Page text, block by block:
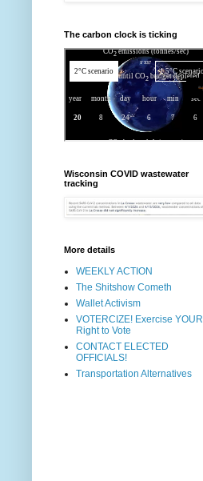
The carbon clock is ticking
Wisconsin COVID wastewater
tracking
More details
WEEKLY ACTION
The Shitshow Cometh
Wallet Activism
VOTERCIZE! Exercise YOUR
Right to Vote
CONTACT ELECTED
OFFICIALS!
Transportation Alternatives